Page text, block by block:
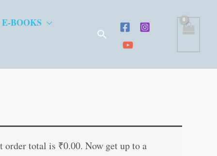
BOOKS
Search
order total is ₹0.00. Now get up to a